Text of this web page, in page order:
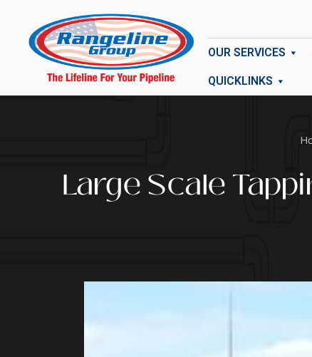
OUR SERVICES
QUICKLINKS
Large Scale